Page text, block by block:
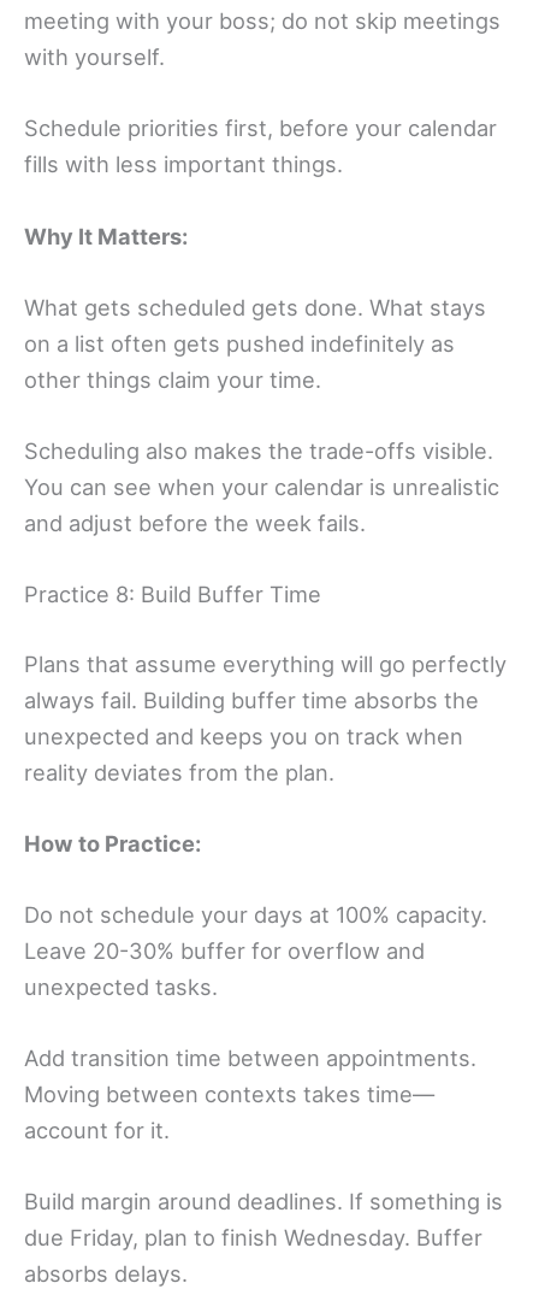
meeting with your boss; do not skip meetings
with yourself.
Schedule priorities first, before your calendar
fills with less important things.
Why It Matters:
What gets scheduled gets done. What stays
on a list often gets pushed indefinitely as
other things claim your time.
Scheduling also makes the trade-offs visible.
You can see when your calendar is unrealistic
and adjust before the week fails.
Practice 8: Build Buffer Time
Plans that assume everything will go perfectly
always fail. Building buffer time absorbs the
unexpected and keeps you on track when
reality deviates from the plan.
How to Practice:
Do not schedule your days at 100% capacity.
Leave 20-30% buffer for overflow and
unexpected tasks.
Add transition time between appointments.
Moving between contexts takes time—
account for it.
Build margin around deadlines. If something is
due Friday, plan to finish Wednesday. Buffer
absorbs delays.